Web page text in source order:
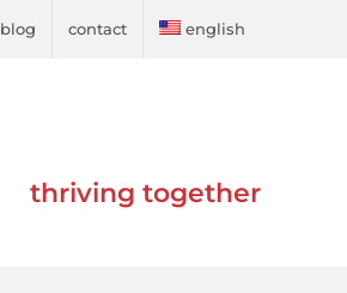
blog contact english
thriving together